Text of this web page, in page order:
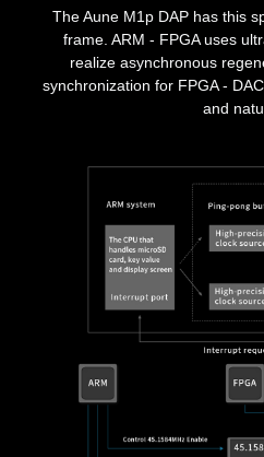
The Aune M1p DAP has this
frame. ARM - FPGA uses
realize asynchronous
synchronization for FPGA -
and